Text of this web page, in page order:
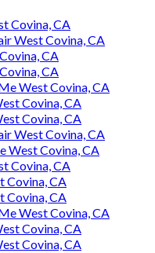
Covina, CA
West Covina, CA
CA
CA
West Covina, CA
Covina, CA
Covina, CA
West Covina, CA
West Covina, CA
Covina, CA
Covina, CA
Covina, CA
West Covina, CA
Covina, CA
Covina, CA